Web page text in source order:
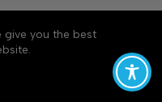
give you the best
Rules
Privacy Policy
a Lakeway